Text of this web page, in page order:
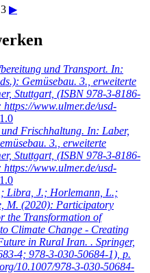
▶
und Transport. In:
Gemüsebau. 3., erweiterte
Stuttgart, (ISBN 978-3-8186-
www.ulmer.de/usd-
1.0
Frischhaltung. In: Laber,
3., erweiterte
Stuttgart, (ISBN 978-3-8186-
www.ulmer.de/usd-
1.0
Libra, J.; Horlemann, L.;
M. (2020): Participatory
the Transformation of
Climate Change - Creating
in Rural Iran. . Springer,
4; 978-3-030-50684-1), p.
10.1007/978-3-030-50684-